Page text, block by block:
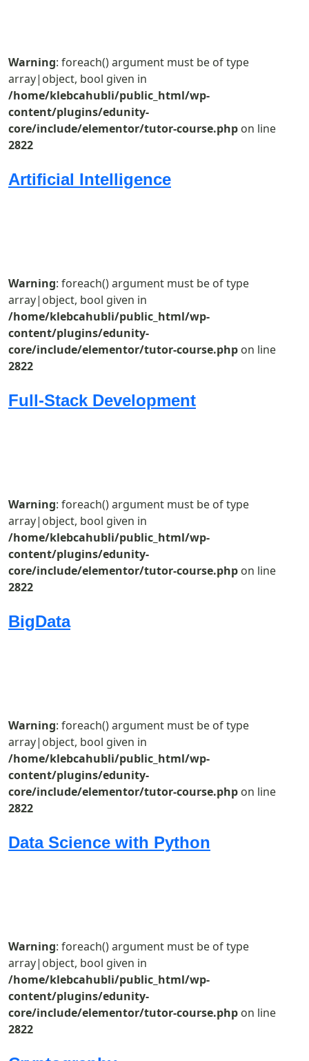
Warning: foreach() argument must be of type
array|object, bool given in
/home/klebcahubli/public_html/wp-
content/plugins/edunity-
core/include/elementor/tutor-course.php on line
2822
Artificial Intelligence
Warning: foreach() argument must be of type
array|object, bool given in
/home/klebcahubli/public_html/wp-
content/plugins/edunity-
core/include/elementor/tutor-course.php on line
2822
Full-Stack Development
Warning: foreach() argument must be of type
array|object, bool given in
/home/klebcahubli/public_html/wp-
content/plugins/edunity-
core/include/elementor/tutor-course.php on line
2822
BigData
Warning: foreach() argument must be of type
array|object, bool given in
/home/klebcahubli/public_html/wp-
content/plugins/edunity-
core/include/elementor/tutor-course.php on line
2822
Data Science with Python
Warning: foreach() argument must be of type
array|object, bool given in
/home/klebcahubli/public_html/wp-
content/plugins/edunity-
core/include/elementor/tutor-course.php on line
2822